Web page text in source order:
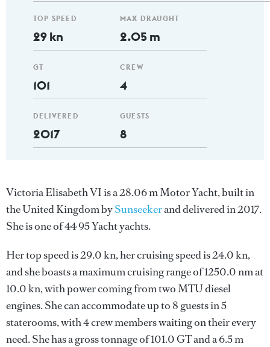
TOP SPEED
29 kn
GT
101
DELIVERED
2017
MAX DRAUGHT
2.05 m
CREW
4
GUESTS
8
Victoria Elisabeth VI is a 28.06 m Motor Yacht, built in
the United Kingdom bySunseekerand delivered in 2017.
She is one of 44 95 Yacht yachts.
Her top speed is 29.0 kn, her cruising speed is 24.0 kn,
and she boasts a maximum cruising range of 1250.0 nm at
10.0 kn, with power coming from two MTU diesel
engines. She can accommodate up to 8 guests in 5
staterooms, with 4 crew members waiting on their every
need. She has a gross tonnage of 101.0 GT and a 6.5 m